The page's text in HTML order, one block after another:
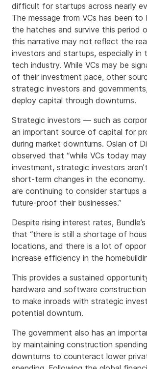
difficult for startups across nearly
The message from VCs has been
the hatches and survive this period
this narrative may not reflect the
investors and startups, especially in
tech industry. While VCs may be
of their investment pace, other
strategic investors and
deploy capital through downturns.
Strategic investors — such as
an important source of capital for
during market downturns. Oslan of
observed that “while VCs today
investment, strategic investors
short-term changes in the
are continuing to consider startups
future-proof their businesses.”
Despite rising interest rates,
that “there is still a shortage of
locations, and there is a lot of
increase efficiency in the
This provides a sustained
hardware and software
to make inroads with strategic
potential downturn.
The government also has an
by maintaining construction
downturns to counteract lower